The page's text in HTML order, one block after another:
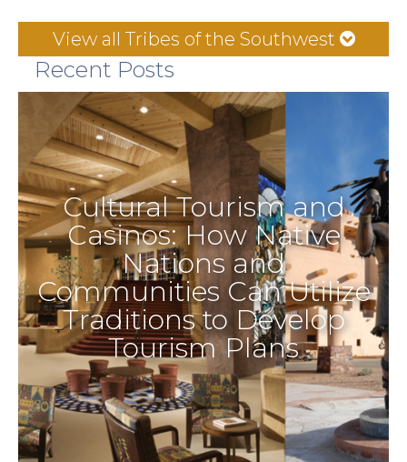
View all Tribes of the Southwest
Recent Posts
Cultural Tourism and
Casinos: How Native
Nations and
Communities Can Utilize
Traditions to Develop
Tourism Plans